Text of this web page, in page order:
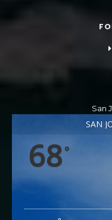
San
SAN
68°